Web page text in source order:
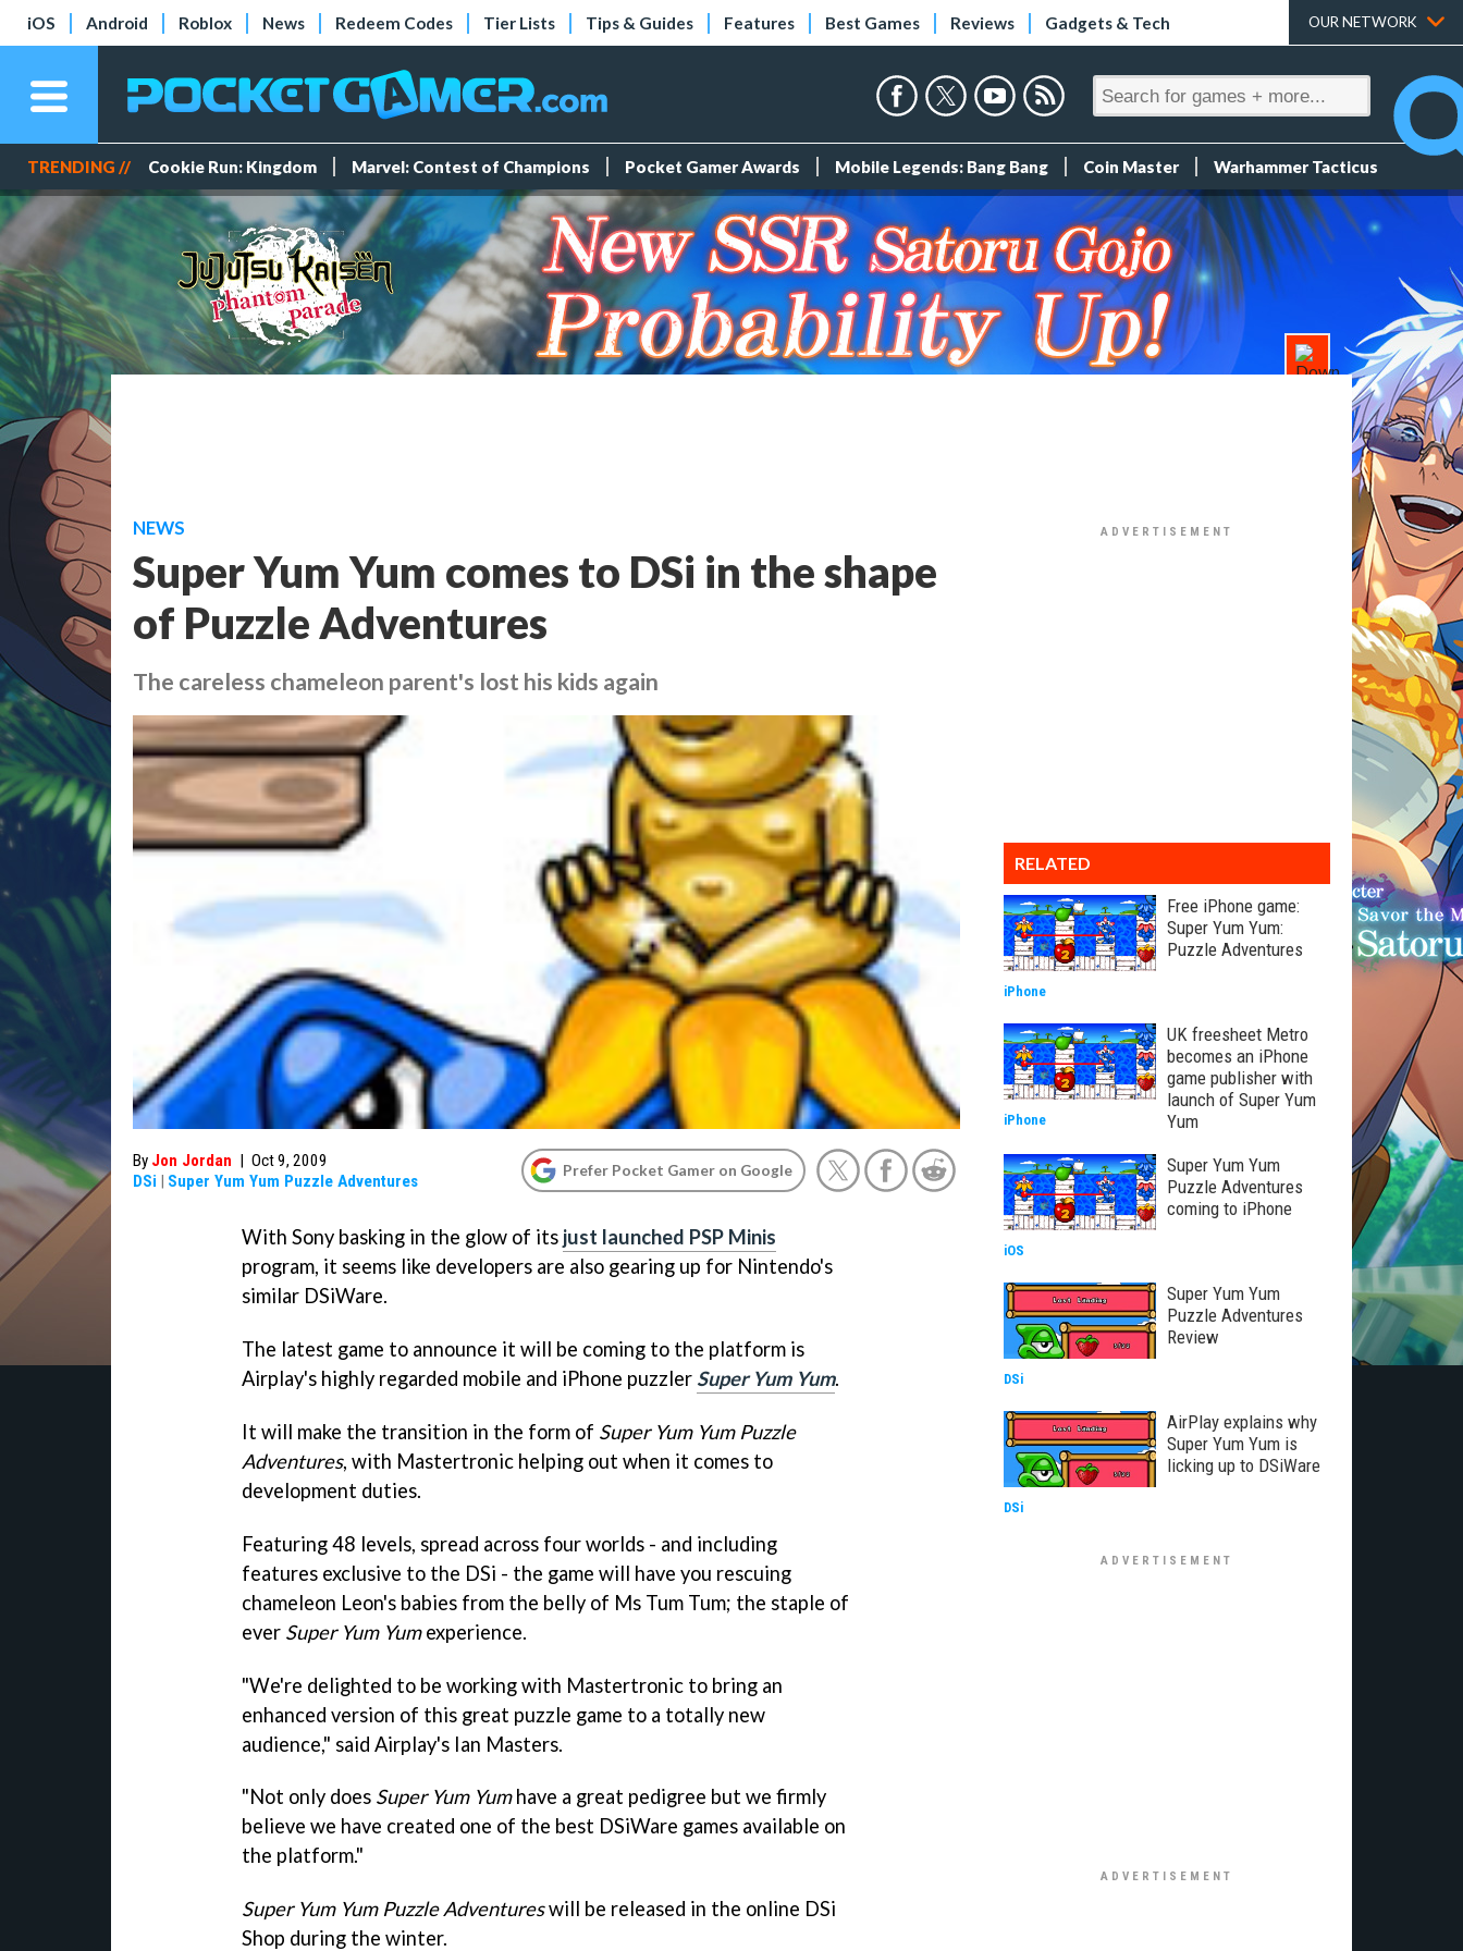
iOS Android Roblox News Redeem Codes Tier Lists Tips & Guides Features Best Games Reviews Gadgets & Tech OUR NETWORK
TRENDING // Cookie Run: Kingdom Marvel: Contest of Champions Pocket Gamer Awards Mobile Legends: Bang Bang Coin Master Warhammer Tacticus
NEWS
Super Yum Yum comes to DSi in the shape
of Puzzle Adventures
The careless chameleon parent's lost his kids again
By Jon Jordan | Oct 9, 2009
DSi | Super Yum Yum Puzzle Adventures
Prefer Pocket Gamer on Google
With Sony basking in the glow of its just launched PSP Minis
program, it seems like developers are also gearing up for Nintendo's
similar DSiWare.
The latest game to announce it will be coming to the platform is
Airplay's highly regarded mobile and iPhone puzzler Super Yum Yum.
It will make the transition in the form of Super Yum Yum Puzzle
Adventures, with Mastertronic helping out when it comes to
development duties.
Featuring 48 levels, spread across four worlds - and including
features exclusive to the DSi - the game will have you rescuing
chameleon Leon's babies from the belly of Ms Tum Tum; the staple of
ever Super Yum Yumexperience.
"We're delighted to be working with Mastertronic to bring an
enhanced version of this great puzzle game to a totally new
audience," said Airplay's Ian Masters.
"Not only does Super Yum Yumhave a great pedigree but we firmly
believe we have created one of the best DSiWare games available on
the platform."
Super Yum Yum Puzzle Adventureswill be released in the online DSi
Shop during the winter.
RELATED
Free iPhone game:
Super Yum Yum:
Puzzle Adventures
iPhone
UK freesheet Metro
becomes an iPhone
game publisher with
launch of Super Yum
Yum
iPhone
Super Yum Yum
Puzzle Adventures
coming to iPhone
iOS
Super Yum Yum
Puzzle Adventures
Review
DSi
AirPlay explains why
Super Yum Yum is
licking up to DSiWare
DSi